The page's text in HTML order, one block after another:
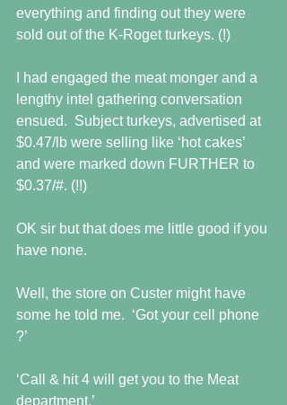
everything and finding out they were
sold out of the K-Roget turkeys. (!)
I had engaged the meat monger and a
lengthy intel gathering conversation
ensued.  Subject turkeys, advertised at
$0.47/lb were selling like ‘hot cakes’
and were marked down FURTHER to
$0.37/#. (!!)
OK sir but that does me little good if you
have none.
Well, the store on Custer might have
some he told me.  ‘Got your cell phone
?’
‘Call & hit 4 will get you to the Meat
department.’